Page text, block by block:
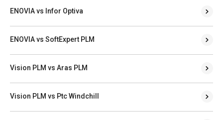
ENOVIA vs Infor Optiva
ENOVIA vs SoftExpert PLM
Vision PLM vs Aras PLM
Vision PLM vs Ptc Windchill